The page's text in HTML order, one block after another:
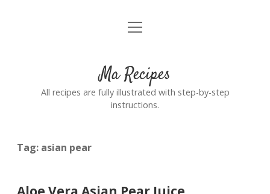
Home
open
Ma Recipes
All recipes are fully illustrated with step-by-step
instructions.
Tag: asian pear